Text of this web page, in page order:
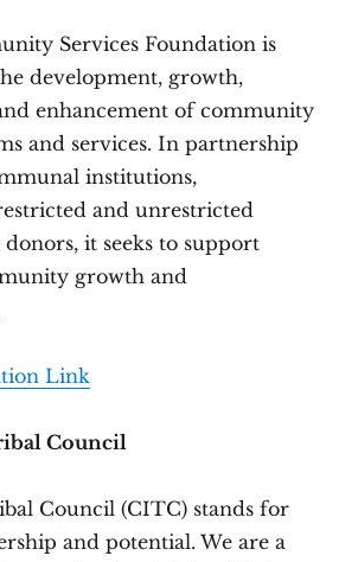
Services Foundation is
development, growth,
enhancement of community
and services. In partnership
institutions,
and unrestricted
it seeks to support
growth and
Link
Council
Council (CITC) stands for
and potential. We are a